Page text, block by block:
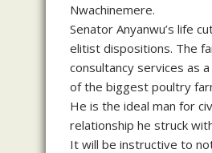
Nwachinemere.
Senator Anyanwu’s life
elitist dispositions. The
consultancy services as
of the biggest poultry
He is the ideal man for
relationship he struck
It will be instructive to